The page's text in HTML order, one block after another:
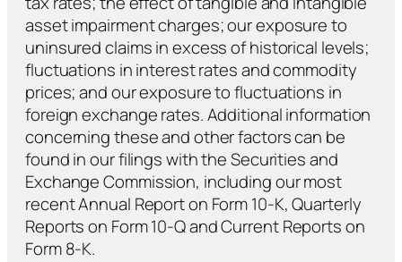
asset impairment charges; our exposure to
uninsured claims in excess of historical levels;
fluctuations in interest rates and commodity
prices; and our exposure to fluctuations in
foreign exchange rates. Additional information
concerning these and other factors can be
found in our filings with the Securities and
Exchange Commission, including our most
recent Annual Report on Form 10-K, Quarterly
Reports on Form 10-Q and Current Reports on
Form 8-K.